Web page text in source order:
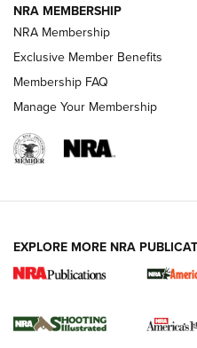
AMERICAN RIFLEMAN NEWS
New for 2026: KJI
The NRA
NRA MEMBERSHIP
NRA Membership
Exclusive Member Benefits
Membership FAQ
Manage Your Membership
EXPLORE MORE NRA